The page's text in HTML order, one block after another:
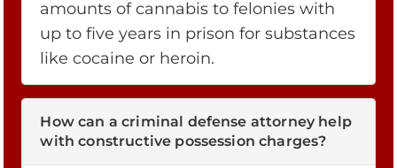
amounts of cannabis to felonies with
up to five years in prison for substances
like cocaine or heroin.
How can a criminal defense attorney help
with constructive possession charges?